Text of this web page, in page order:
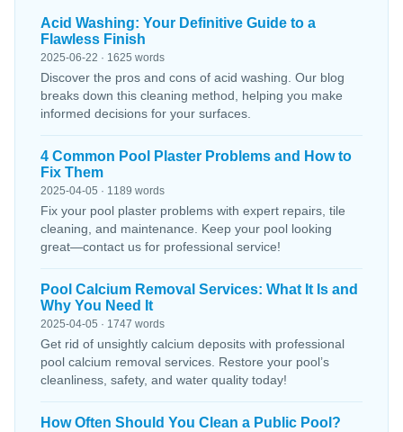
Acid Washing: Your Definitive Guide to a
Flawless Finish
2025-06-22 · 1625 words
Discover the pros and cons of acid washing. Our blog
breaks down this cleaning method, helping you make
informed decisions for your surfaces.
4 Common Pool Plaster Problems and How to
Fix Them
2025-04-05 · 1189 words
Fix your pool plaster problems with expert repairs, tile
cleaning, and maintenance. Keep your pool looking
great—contact us for professional service!
Pool Calcium Removal Services: What It Is and
Why You Need It
2025-04-05 · 1747 words
Get rid of unsightly calcium deposits with professional
pool calcium removal services. Restore your pool’s
cleanliness, safety, and water quality today!
How Often Should You Clean a Public Pool?